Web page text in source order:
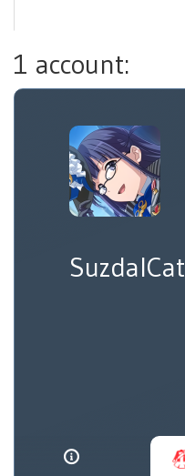
1 account:
SuzdalCat